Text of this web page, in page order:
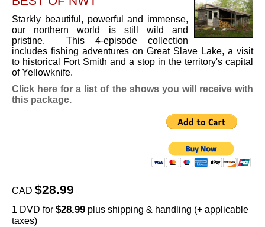
Starkly beautiful, powerful and immense,
our northern world is still wild and
pristine. This 4-episode collection
includes fishing adventures on Great Slave Lake, a visit
to historical Fort Smith and a stop in the territory's capital
of Yellowknife.
Click here for a list of the shows you will receive with
this package.
CAD $28.99
1 DVD for $28.99 plus shipping & handling (+ applicable
taxes)